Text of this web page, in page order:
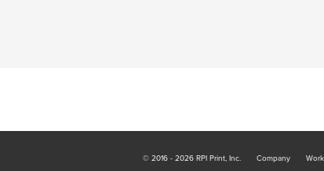
© 2016 - 2026 RPI Print, Inc. Company